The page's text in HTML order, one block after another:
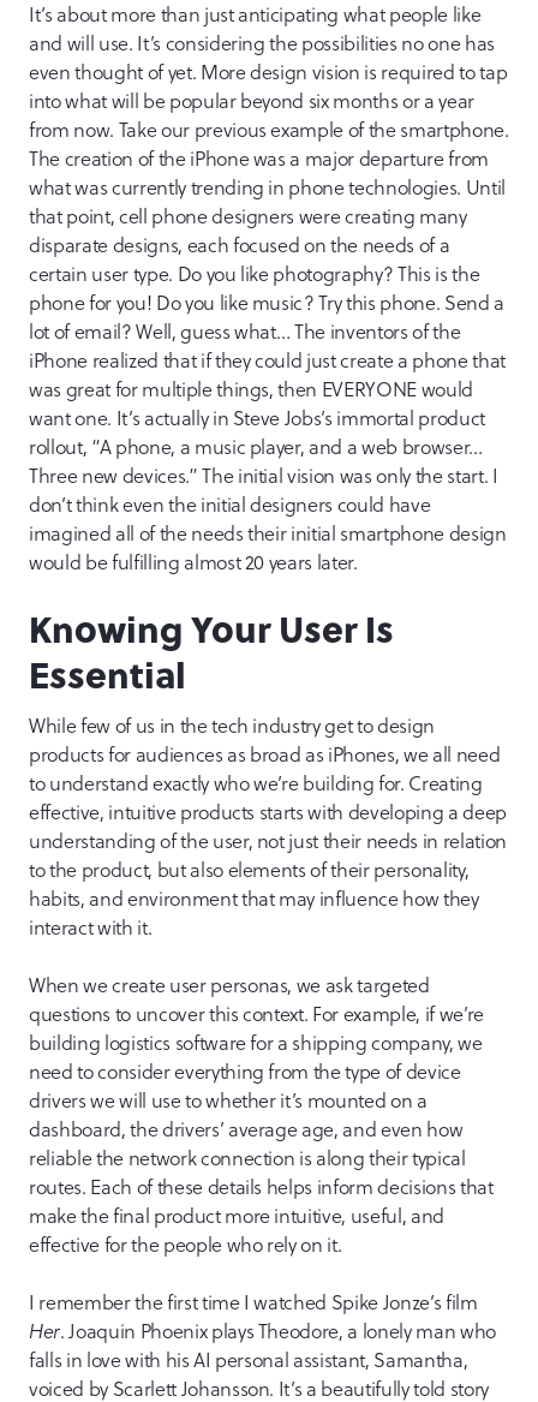
It’s about more than just anticipating what people like
and will use. It’s considering the possibilities no one has
even thought of yet. More design vision is required to tap
into what will be popular beyond six months or a year
from now. Take our previous example of the smartphone.
The creation of the iPhone was a major departure from
what was currently trending in phone technologies. Until
that point, cell phone designers were creating many
disparate designs, each focused on the needs of a
certain user type. Do you like photography? This is the
phone for you! Do you like music? Try this phone. Send a
lot of email? Well, guess what… The inventors of the
iPhone realized that if they could just create a phone that
was great for multiple things, then EVERYONE would
want one. It’s actually in Steve Jobs’s immortal product
rollout, “A phone, a music player, and a web browser…
Three new devices.” The initial vision was only the start. I
don’t think even the initial designers could have
imagined all of the needs their initial smartphone design
would be fulfilling almost 20 years later.
Knowing Your User Is
Essential
While few of us in the tech industry get to design
products for audiences as broad as iPhones, we all need
to understand exactly who we’re building for. Creating
effective, intuitive products starts with developing a deep
understanding of the user, not just their needs in relation
to the product, but also elements of their personality,
habits, and environment that may influence how they
interact with it.
When we create user personas, we ask targeted
questions to uncover this context. For example, if we’re
building logistics software for a shipping company, we
need to consider everything from the type of device
drivers we will use to whether it’s mounted on a
dashboard, the drivers’ average age, and even how
reliable the network connection is along their typical
routes. Each of these details helps inform decisions that
make the final product more intuitive, useful, and
effective for the people who rely on it.
I remember the first time I watched Spike Jonze’s film
Her. Joaquin Phoenix plays Theodore, a lonely man who
falls in love with his AI personal assistant, Samantha,
voiced by Scarlett Johansson. It’s a beautifully told story